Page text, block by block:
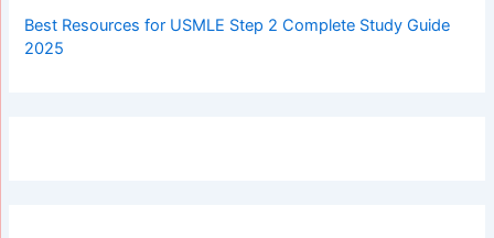
Best Resources for USMLE Step 2 Complete Study Guide
2025